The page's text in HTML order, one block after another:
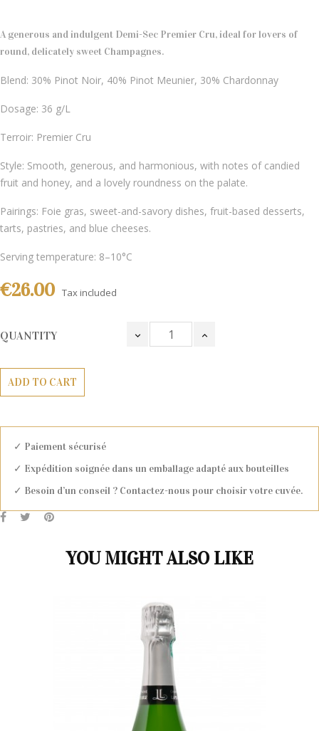
A generous and indulgent Demi-Sec Premier Cru, ideal for lovers of
round, delicately sweet Champagnes.
Blend: 30% Pinot Noir, 40% Pinot Meunier, 30% Chardonnay
Dosage: 36 g/L
Terroir: Premier Cru
Style: Smooth, generous, and harmonious, with notes of candied
fruit and honey, and a lovely roundness on the palate.
Pairings: Foie gras, sweet-and-savory dishes, fruit-based desserts,
tarts, pastries, and blue cheeses.
Serving temperature: 8–10°C
€26.00 Tax included
QUANTITY
ADD TO CART
✓ Paiement sécurisé
✓ Expédition soignée dans un emballage adapté aux bouteilles
✓ Besoin d’un conseil ? Contactez-nous pour choisir votre cuvée.
YOU MIGHT ALSO LIKE